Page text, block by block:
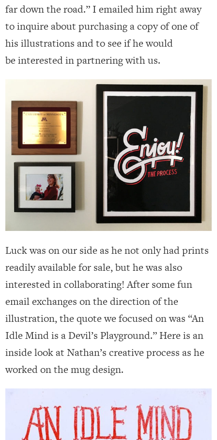
far down the road.” I emailed him right away
to inquire about purchasing a copy of one of
his illustrations and to see if he would
be interested in partnering with us.
Luck was on our side as he not only had prints
readily available for sale, but he was also
interested in collaborating! After some fun
email exchanges on the direction of the
illustration, the quote we focused on was “An
Idle Mind is a Devil’s Playground.” Here is an
inside look at Nathan’s creative process as he
worked on the mug design.